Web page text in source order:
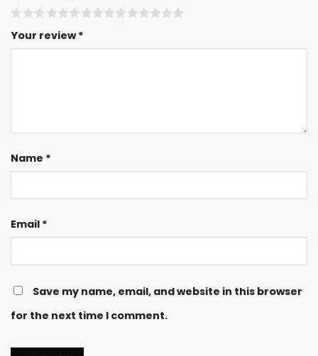
Your review*
Name *
Email *
Save my name, email, and website in this browser
for the next time I comment.